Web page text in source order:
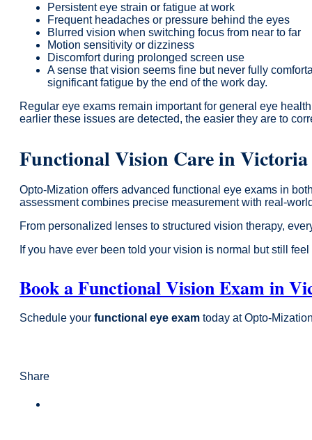
Persistent eye strain or fatigue at work
Frequent headaches or pressure behind the eyes
Blurred vision when switching focus from near to far
Motion sensitivity or dizziness
Discomfort during prolonged screen use
A sense that vision seems fine but never fully
significant fatigue by the end of the work day.
Regular eye exams remain important for general eye
earlier these issues are detected, the easier they are to
Functional Vision Care in
Opto-Mization offers advanced functional eye exams in
assessment combines precise measurement with real-
From personalized lenses to structured vision therapy,
If you have ever been told your vision is normal but still
Book a Functional Vision Exam in
Schedule your functional eye exam today at Opto-
Share